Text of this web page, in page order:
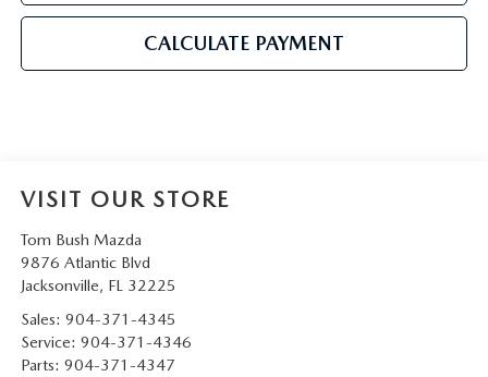
CALCULATE PAYMENT
VISIT OUR STORE
Tom Bush Mazda
9876 Atlantic Blvd
Jacksonville, FL 32225
Sales: 904-371-4345
Service: 904-371-4346
Parts: 904-371-4347